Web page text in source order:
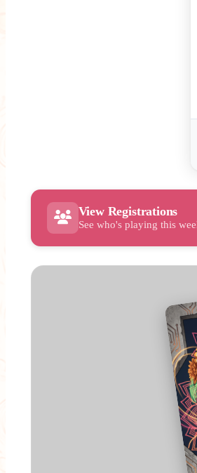
View Registrations
See who's playing this